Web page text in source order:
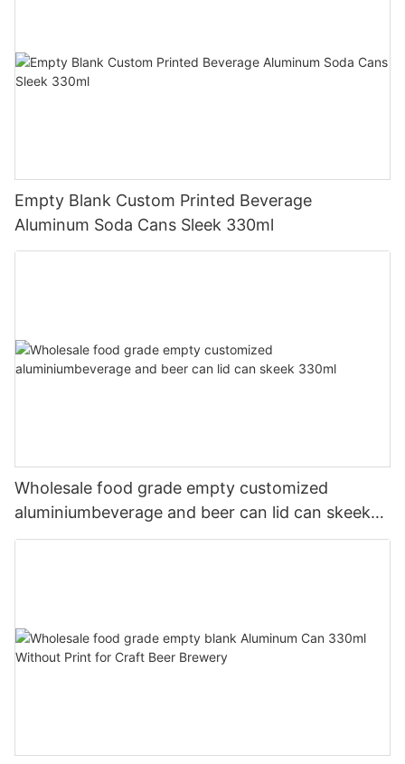
Empty Blank Custom Printed Beverage
Aluminum Soda Cans Sleek 330ml
Wholesale food grade empty customized
aluminiumbeverage and beer can lid can skeek
330ml